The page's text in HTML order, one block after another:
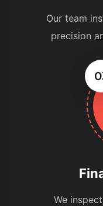
Our team
precision
We